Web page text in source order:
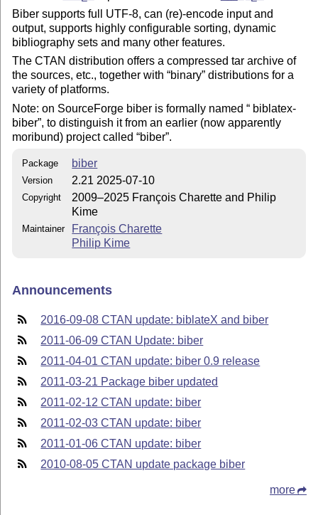
Biber supports full UTF-8, can (re)-encode input and
output, supports highly configurable sorting, dynamic
bibliography sets and many other features.
The CTAN distribution offers a compressed tar archive of
the sources, etc., together with binary distributions for a
variety of platforms.
Note: on SourceForge biber is formally named
biblatex-
biber , to distinguish it from an earlier (now apparently
moribund) project called biber .
Package biber
Version 2.21 2025-07-10
Copyright
2009–2025 François Charette and Philip
Kime
Maintainer
François Charette
Philip Kime
Announcements
2016-09-08 CTAN update: biblateX and biber
2011-06-09 CTAN Update: biber
2011-04-01 CTAN update: biber 0.9 release
2011-03-21 Package biber updated
2011-02-12 CTAN update: biber
2011-02-03 CTAN update: biber
2011-01-06 CTAN update: biber
2010-08-05 CTAN update package biber
more